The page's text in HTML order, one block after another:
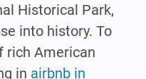
Historical Park,
into history. To
rich American
in airbnb in